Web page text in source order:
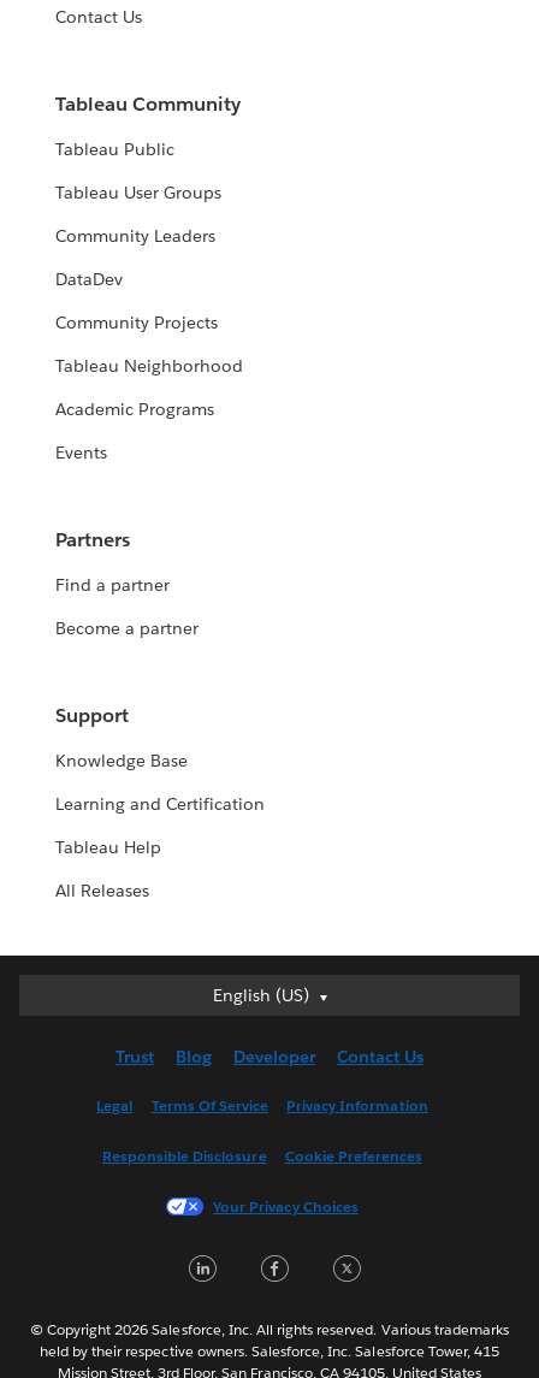
Contact Us
Tableau Community
Tableau Public
Tableau User Groups
Community Leaders
DataDev
Community Projects
Tableau Neighborhood
Academic Programs
Events
Partners
Find a partner
Become a partner
Support
Knowledge Base
Learning and Certification
Tableau Help
All Releases
English (US)
English (US)
English (UK)
Français (France)
한국어
Português
Svenska
Trust Blog Developer Contact Us
Legal Terms Of Service Privacy Information
Responsible Disclosure Cookie Preferences
Your Privacy Choices
LinkedInFacebook
© Copyright 2026 Salesforce, Inc. All rights reserved. Various trademarks
held by their respective owners. Salesforce, Inc. Salesforce Tower, 415
Mission Street, 3rd Floor, San Francisco, CA 94105, United States